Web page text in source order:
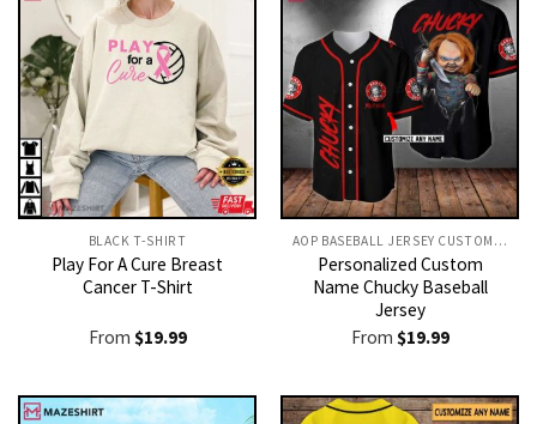
BLACK T-SHIRT
Play For A Cure Breast
Cancer T-Shirt
From $19.99
AOP BASEBALL JERSEY CUSTOM TEXT
Personalized Custom
Name Chucky Baseball
Jersey
From $19.99